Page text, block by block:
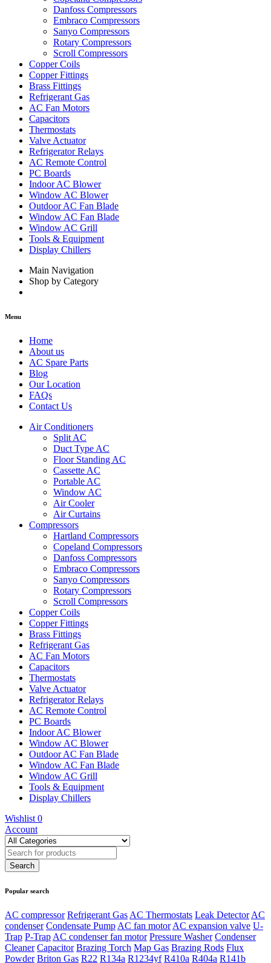
Danfoss Compressors
Embraco Compressors
Sanyo Compressors
Rotary Compressors
Scroll Compressors
Copper Coils
Copper Fittings
Brass Fittings
Refrigerant Gas
AC Fan Motors
Capacitors
Thermostats
Valve Actuator
Refrigerator Relays
AC Remote Control
PC Boards
Indoor AC Blower
Window AC Blower
Outdoor AC Fan Blade
Window AC Fan Blade
Window AC Grill
Tools & Equipment
Display Chillers
Main Navigation
Shop by Category
Menu
Home
About us
AC Spare Parts
Blog
Our Location
FAQs
Contact Us
Air Conditioners
Split AC
Duct Type AC
Floor Standing AC
Cassette AC
Portable AC
Window AC
Air Cooler
Air Curtains
Compressors
Hartland Compressors
Copeland Compressors
Danfoss Compressors
Embraco Compressors
Sanyo Compressors
Rotary Compressors
Scroll Compressors
Copper Coils
Copper Fittings
Brass Fittings
Refrigerant Gas
AC Fan Motors
Capacitors
Thermostats
Valve Actuator
Refrigerator Relays
AC Remote Control
PC Boards
Indoor AC Blower
Window AC Blower
Outdoor AC Fan Blade
Window AC Fan Blade
Window AC Grill
Tools & Equipment
Display Chillers
Wishlist 0
Account
Popular search
AC compressor Refrigerant Gas AC Thermostats Leak Detector AC
condenser Condensate Pump AC fan motor AC expansion valve U-
Trap P-Trap AC condenser fan motor Pressure Washer Condenser
Cleaner Capacitor Brazing Torch Map Gas Brazing Rods Flux
Powder Briton Gas R22 R134a R1234yf R410a R404a R141b